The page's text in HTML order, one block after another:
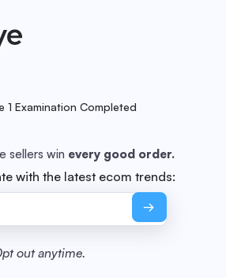
1 Examination Completed
sellers win every good order.
with the latest ecom trends:
out anytime.